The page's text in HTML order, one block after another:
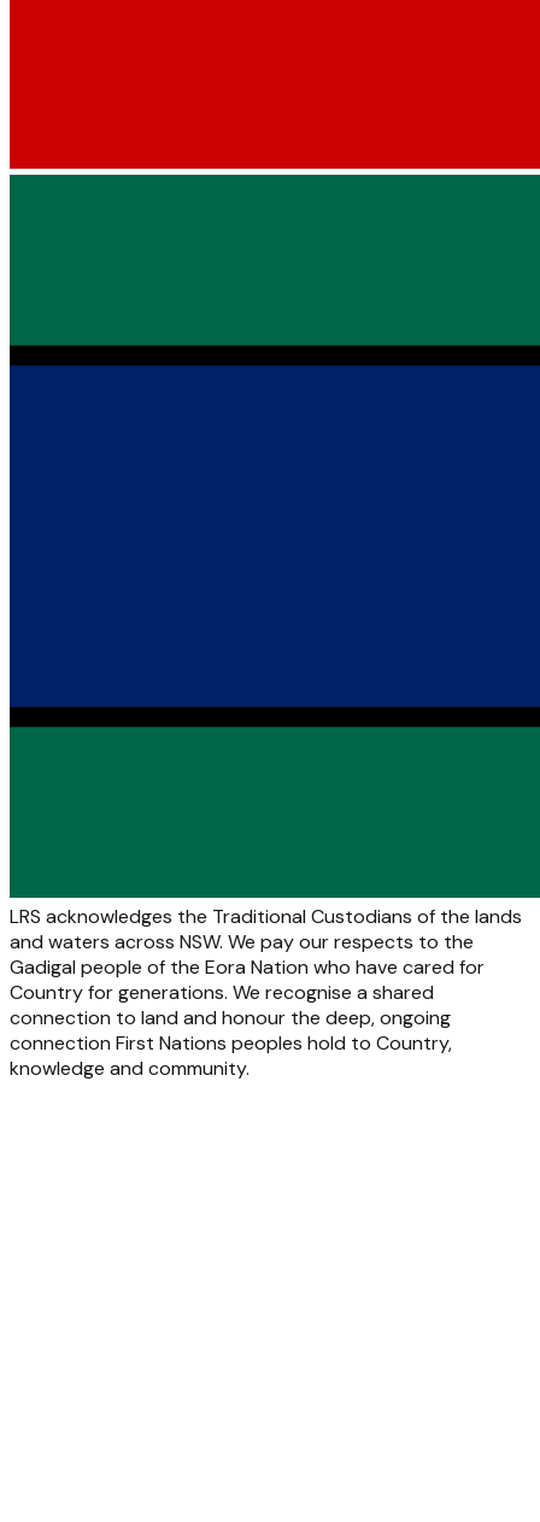
LRS acknowledges the Traditional Custodians of the lands
and waters across NSW. We pay our respects to the
Gadigal people of the Eora Nation who have cared for
Country for generations. We recognise a shared
connection to land and honour the deep, ongoing
connection First Nations peoples hold to Country,
knowledge and community.